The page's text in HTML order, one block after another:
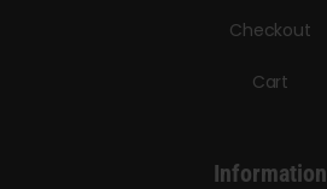
Checkout
Cart
Information